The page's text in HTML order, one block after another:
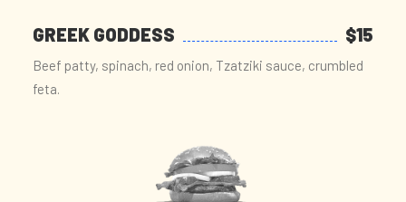
GREEK GODDESS $15
Beef patty, spinach, red onion, Tzatziki sauce, crumbled
feta.